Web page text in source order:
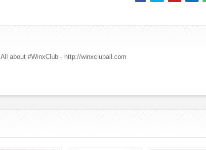
about #WinxClub - http://winxcluball.com